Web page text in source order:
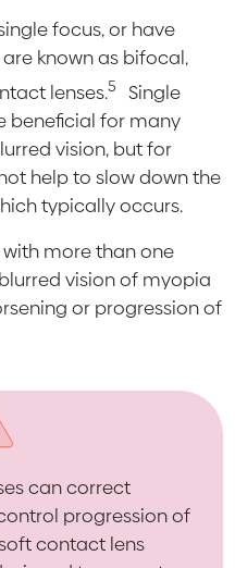
focus, or have
known as bifocal,
lenses.5
Single
beneficial for many
vision, but for
help to slow down the
typically occurs.
more than one
vision of myopia
or progression of
can correct
progression of
contact lens